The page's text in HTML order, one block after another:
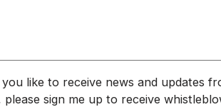
you like to receive news and updates
please sign me up to receive